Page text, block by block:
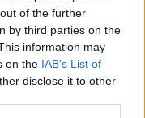
of the further
by third parties on the
information may
on the IAB’s List of
disclose it to other
support
and
Funding for
provided for a